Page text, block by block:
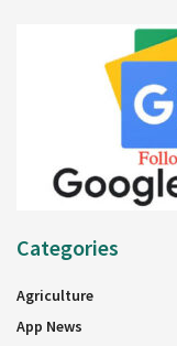
Categories
Agriculture
App News